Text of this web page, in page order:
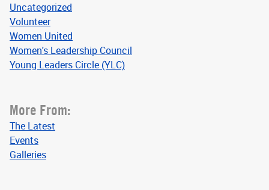
Uncategorized
Volunteer
Women United
Women's Leadership Council
Young Leaders Circle (YLC)
More From:
The Latest
Events
Galleries